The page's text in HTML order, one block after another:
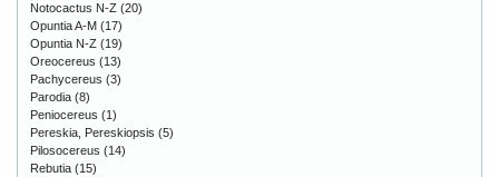
Notocactus N-Z (20)
Opuntia A-M (17)
Opuntia N-Z (19)
Oreocereus (13)
Pachycereus (3)
Parodia (8)
Peniocereus (1)
Pereskia, Pereskiopsis (5)
Pilosocereus (14)
Rebutia (15)